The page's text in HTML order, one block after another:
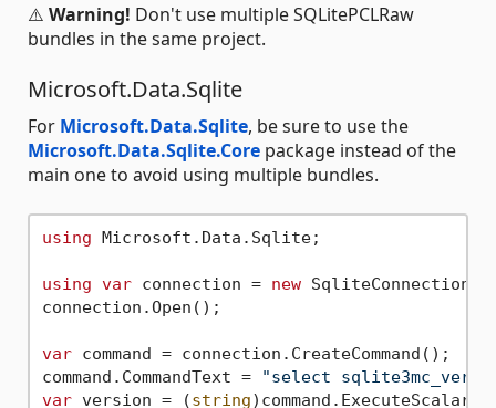
⚠️ Warning! Don't use multiple SQLitePCLRaw
bundles in the same project.
Microsoft.Data.Sqlite
For Microsoft.Data.Sqlite, be sure to use the
Microsoft.Data.Sqlite.Core package instead of the
main one to avoid using multiple bundles.
using Microsoft.Data.Sqlite;
using var connection = new SqliteConnection(
connection.Open();
var command = connection.CreateCommand();
command.CommandText =
"select
var version = (string